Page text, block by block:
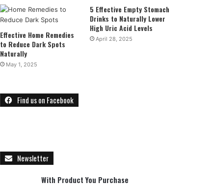
Effective Home Remedies
to Reduce Dark Spots
Naturally
May 1, 2025
5 Effective Empty Stomach
Drinks to Naturally Lower
High Uric Acid Levels
April 28, 2025
Find us on Facebook
Newsletter
With Product You Purchase